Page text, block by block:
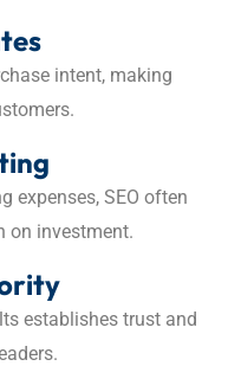
intent, making
expenses, SEO often
on investment.
establishes trust and